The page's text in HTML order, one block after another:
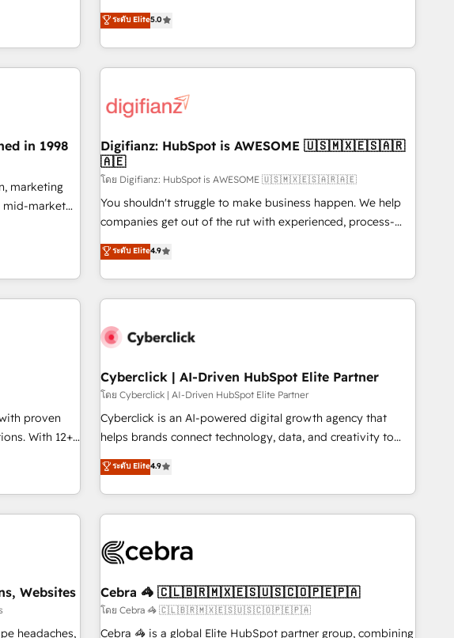
helped
we are part of the most certified Canadian agencies, and we
both hold Onboarding Accreditations. Based in Canada
and
We
across
Town,
Claude,
Award -
- Platform
Profile! We help with: • CRM implementation, reports,
workflows, and team training • CRM migration from
Salesforce, Pipedrive, Dynamics and others • Technical
projects including custom API integrations • AI governance
'Elite' team of 12 • 150+ clients across Sales Hub, Marketing
ISO 9001:2015, and ISO 42001:2023 certified - the AI
management standard • GuardHub: our AI governance
framework, built on ISO 42001 Ready for the next step?
Click the 👈 '𝗖𝗼𝗻𝘁𝗮𝗰𝘁 𝗯𝘂𝘀𝗶𝗻𝗲𝘀𝘀' button to get in touch
(𝘸𝘦'𝘳𝘦 𝘴𝘶𝘱𝘦𝘳 𝘳𝘦𝘴𝘱𝘰𝘯𝘴𝘪𝘷𝘦)
ระดับ Elite5.0
in 1998
marketing
supercharge
processes
Onboarding
Digifianz: HubSpot is AWESOME 🇺🇸🇲🇽🇪🇸🇦🇷
🇦🇪
โดย Digifianz: HubSpot is AWESOME 🇺🇸🇲🇽🇪🇸🇦🇷🇦🇪
You shouldn't struggle to make business happen. We help
companies get out of the rut with experienced, process-
oriented teams implementing HubSpot Marketing, Sales,
Service, CMS and Operations Hub, so selling and actually
engaging with your customers feels easy and pain-free. We
are a top ranked HubSpot Elite Partner, winner of Rookie of
HubSpot Reviews and 4.9/5 rating in Clutch Reviews.
home improvement & construction, branding and
commercialization, real estate, health, education, SaaS,
Software Dev & IT and consulting, make the most out of
their HubSpot experience operating in the United States,
super fan: make HubSpot an experience you LOVE!
ระดับ Elite4.9
proven
12+
the HubSpot
Cyberclick | AI-Driven HubSpot Elite Partner
โดย Cyberclick | AI-Driven HubSpot Elite Partner
Cyberclick is an AI-powered digital growth agency that
helps brands connect technology, data, and creativity to
achieve measurable results. Founded in Barcelona and
operating across Spain, LATAM, and the UK, we support
global companies in building smarter marketing, sales, and
customer success strategies. As the only HubSpot Elite
insight with intelligent automation to drive sustainable
simplify complexity, boost performance, and turn
innovation into real impact. 🌍 Highlights • HubSpot Partner
since 2012 • 2022 EMEA Impact Award: Best Integration •
ระดับ Elite4.9
Websites
headaches,
Cebra 🦓 🇨🇱🇧🇷🇲🇽🇪🇸🇺🇸🇨🇴🇵🇪🇵🇦
โดย Cebra 🦓 🇨🇱🇧🇷🇲🇽🇪🇸🇺🇸🇨🇴🇵🇪🇵🇦
Cebra 🦓 is a global Elite HubSpot partner group, combining